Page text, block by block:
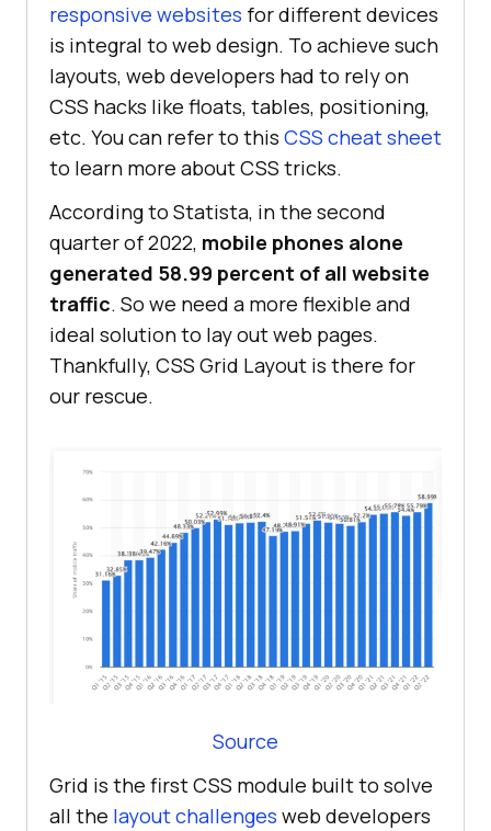
responsive websites for different devices
is integral to web design. To achieve such
layouts, web developers had to rely on
CSS hacks like floats, tables, positioning,
etc. You can refer to this CSS cheat sheet
to learn more about CSS tricks.
According to Statista, in the second
quarter of 2022, mobile phones alone
generated 58.99 percent of all website
traffic. So we need a more flexible and
ideal solution to lay out web pages.
Thankfully, CSS Grid Layout is there for
our rescue.
Source
Grid is the first CSS module built to solve
all the layout challenges web developers